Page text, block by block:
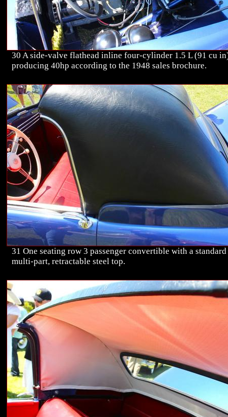
30 A side-valve flathead inline four-cylinder 1.5 L (91 cu
producing 40hp according to the 1948 sales brochure.
31 One seating row 3 passenger convertible with a standard
multi-part, retractable steel top.